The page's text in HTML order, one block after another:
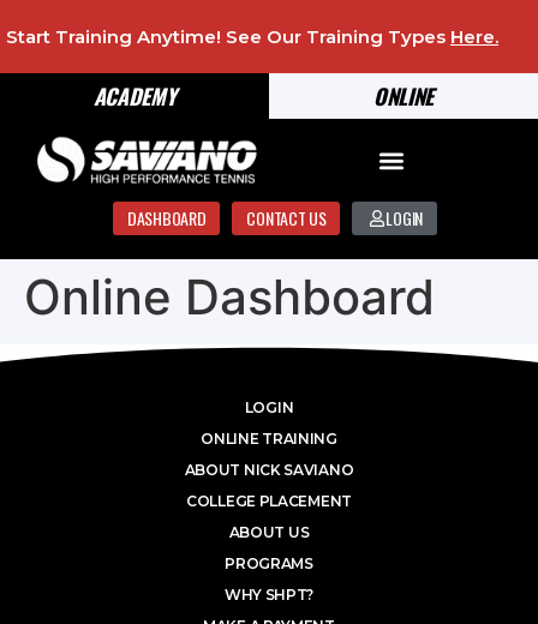
ONLINE
ACADEMY
Start Training Anytime! See Our Training Types Here.
DASHBOARD CONTACT US LOGIN
Online Dashboard
LOGIN
ONLINE TRAINING
ABOUT NICK SAVIANO
COLLEGE PLACEMENT
ABOUT US
PROGRAMS
WHY SHPT?